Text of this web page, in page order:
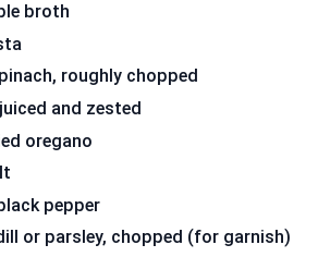
broth
roughly chopped
and zested
oregano
pepper
or parsley, chopped (for garnish)